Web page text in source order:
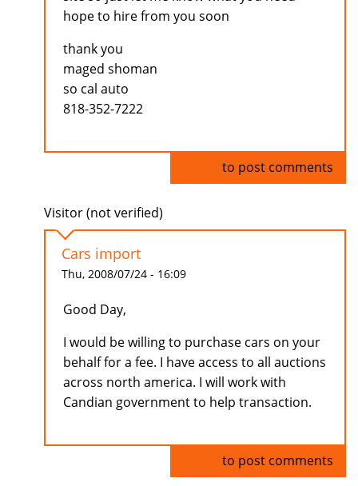
hope to hire from you soon
thank you
maged shoman
so cal auto
818-352-7222
to post comments
Visitor (not verified)
Cars import
Thu, 2008/07/24 - 16:09
Good Day,
I would be willing to purchase cars on your
behalf for a fee. I have access to all auctions
across north america. I will work with
Candian government to help transaction.
to post comments